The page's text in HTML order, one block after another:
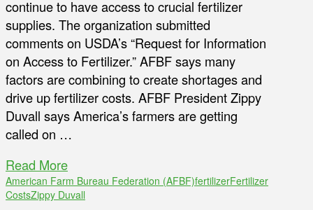
continue to have access to crucial fertilizer
supplies. The organization submitted
comments on USDA’s “Request for Information
on Access to Fertilizer.” AFBF says many
factors are combining to create shortages and
drive up fertilizer costs. AFBF President Zippy
Duvall says America’s farmers are getting
called on …
Read More
American Farm Bureau Federation (AFBF)fertilizerFertilizer
CostsZippy Duvall